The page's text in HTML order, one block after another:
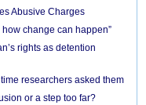
Abusive Charges
change can happen”
rights as detention
researchers asked them
or a step too far?